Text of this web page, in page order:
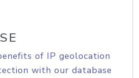
of IP geolocation
with our database